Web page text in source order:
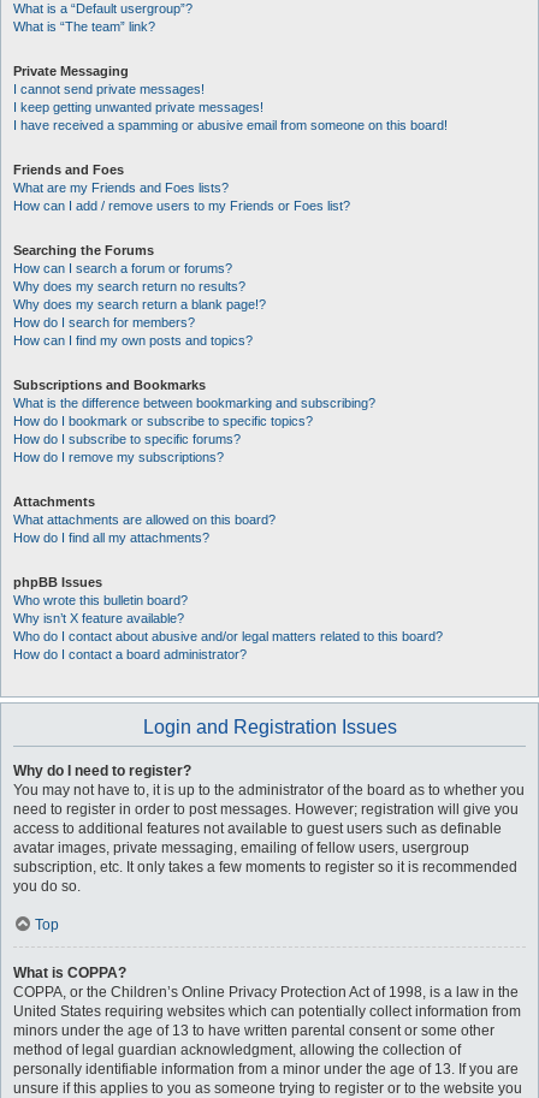
What is a “Default usergroup”?
What is “The team” link?
Private Messaging
I cannot send private messages!
I keep getting unwanted private messages!
I have received a spamming or abusive email from someone on this board!
Friends and Foes
What are my Friends and Foes lists?
How can I add / remove users to my Friends or Foes list?
Searching the Forums
How can I search a forum or forums?
Why does my search return no results?
Why does my search return a blank page!?
How do I search for members?
How can I find my own posts and topics?
Subscriptions and Bookmarks
What is the difference between bookmarking and subscribing?
How do I bookmark or subscribe to specific topics?
How do I subscribe to specific forums?
How do I remove my subscriptions?
Attachments
What attachments are allowed on this board?
How do I find all my attachments?
phpBB Issues
Who wrote this bulletin board?
Why isn’t X feature available?
Who do I contact about abusive and/or legal matters related to this board?
How do I contact a board administrator?
Login and Registration Issues
Why do I need to register?
You may not have to, it is up to the administrator of the board as to whether you
need to register in order to post messages. However; registration will give you
access to additional features not available to guest users such as definable
avatar images, private messaging, emailing of fellow users, usergroup
subscription, etc. It only takes a few moments to register so it is recommended
you do so.
Top
What is COPPA?
COPPA, or the Children’s Online Privacy Protection Act of 1998, is a law in the
United States requiring websites which can potentially collect information from
minors under the age of 13 to have written parental consent or some other
method of legal guardian acknowledgment, allowing the collection of
personally identifiable information from a minor under the age of 13. If you are
unsure if this applies to you as someone trying to register or to the website you